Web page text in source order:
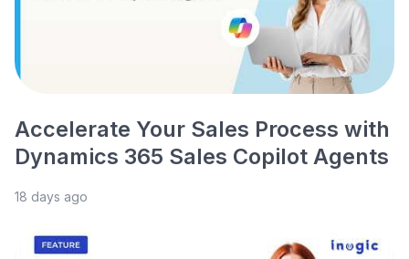
Accelerate Your Sales Process with
Dynamics 365 Sales Copilot Agents
18 days ago